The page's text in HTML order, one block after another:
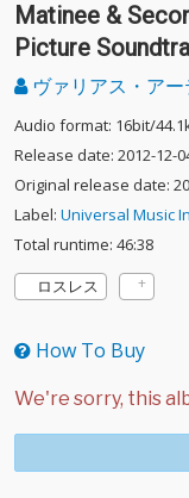
Matinee &
Picture
ヴァリアス・アー
Audio format: 16bit/
Release date: 2012-12-
Original release date:
Label: Universal Music
Total runtime: 46:38
ロスレス
How To Buy